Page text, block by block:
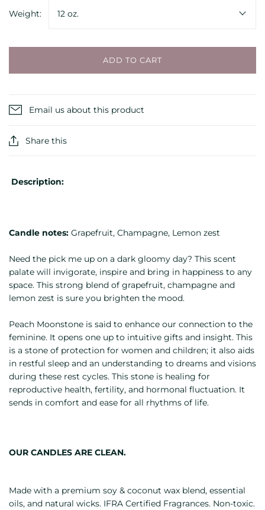
Weight: 12 oz.
ADD TO CART
Email us about this product
Share this
Description:
Candle notes: Grapefruit, Champagne, Lemon zest
Need the pick me up on a dark gloomy day? This scent
palate will invigorate, inspire and bring in happiness to any
space. This strong blend of grapefruit, champagne and
lemon zest is sure you brighten the mood.
Peach Moonstone is said to enhance our connection to the
feminine. It opens one up to intuitive gifts and insight. This
is a stone of protection for women and children; it also aids
in restful sleep and an understanding to dreams and visions
during these rest cycles. This stone is healing for
reproductive health, fertility, and hormonal fluctuation. It
sends in comfort and ease for all rhythms of life.
OUR CANDLES ARE CLEAN.
Made with a premium soy & coconut wax blend, essential
oils, and natural wicks. IFRA Certified Fragrances. Non-toxic.